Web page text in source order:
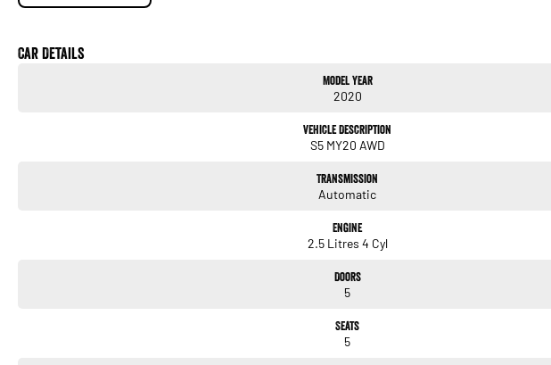
Car Details
Model Year
2020
Vehicle Description
S5 MY20 AWD
Transmission
Automatic
Engine
2.5 Litres 4 Cyl
Doors
5
Seats
5